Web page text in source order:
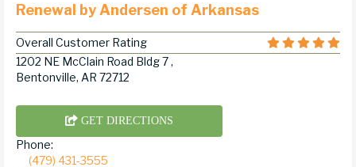
Renewal by Andersen of Arkansas
Overall Customer Rating
1202 NE McClain Road Bldg 7 ,
Bentonville, AR 72712
GET DIRECTIONS
Phone:
(479) 431-3555